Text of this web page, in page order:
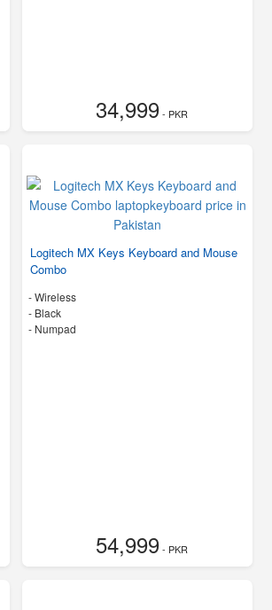
34,999- PKR
Logitech MX Keys Keyboard and Mouse
Combo
- Wireless
- Black
- Numpad
54,999- PKR